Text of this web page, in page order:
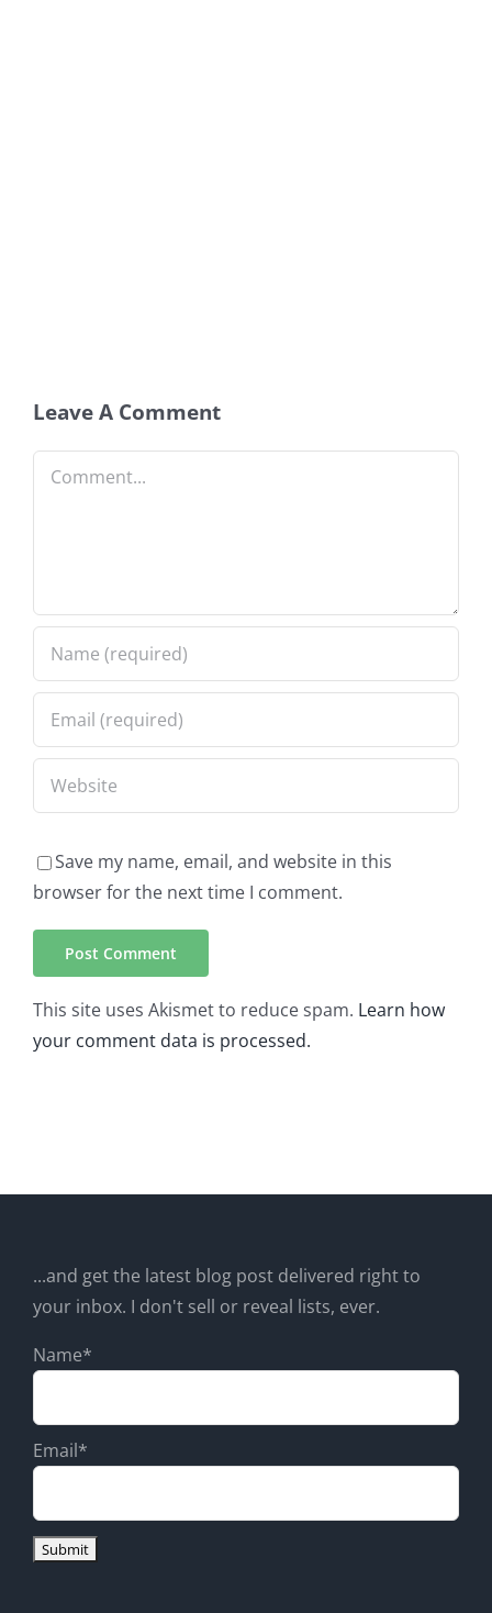
Leave A Comment
Comment
Save my name, email, and website in this
browser for the next time I comment.
This site uses Akismet to reduce spam. Learn how
your comment data is processed.
...and get the latest blog post delivered right to
your inbox. I don't sell or reveal lists, ever.
Name*
Email*